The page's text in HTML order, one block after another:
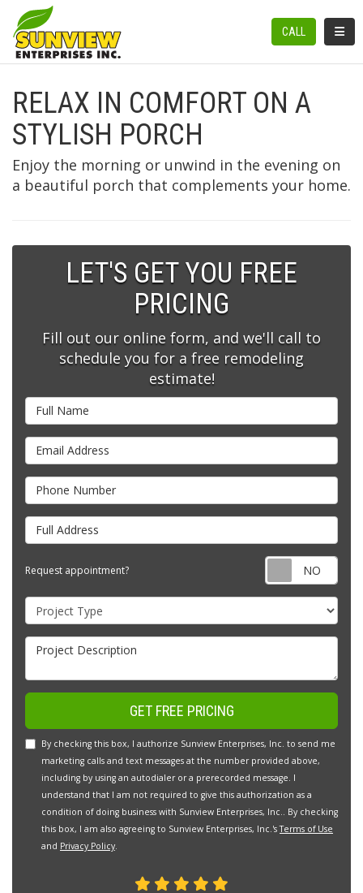
CALL
RELAX IN COMFORT ON A
STYLISH PORCH
Enjoy the morning or unwind in the evening on
a beautiful porch that complements your home.
LET'S GET YOU FREE
PRICING
Fill out our online form, and we'll call to
schedule you for a free remodeling
estimate!
Full Name
Email Address
Phone Number
Full Address
Request appointment?
Project Type
Project Description
GET FREE PRICING
By checking this box, I authorize Sunview Enterprises, Inc. to send me
marketing calls and text messages at the number provided above,
including by using an autodialer or a prerecorded message. I
understand that I am not required to give this authorization as a
condition of doing business with Sunview Enterprises, Inc.. By checking
this box, I am also agreeing to Sunview Enterprises, Inc.'sTerms of Use
and Privacy Policy